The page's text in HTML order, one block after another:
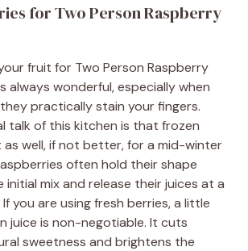
for Two Person Raspberry
fruit for Two Person Raspberry
always wonderful, especially when
practically stain your fingers.
talk of this kitchen is that frozen
as well, if not better, for a mid-winter
often hold their shape
initial mix and release their juices at a
you are using fresh berries, a little
juice is non-negotiable. It cuts
sweetness and brightens the